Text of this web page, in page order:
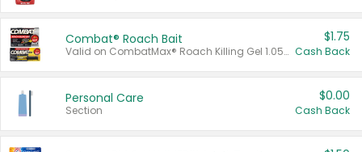
Combat® Roach Bait
Valid on CombatMax® Roach Killing Gel 1.05 oz or Combat® Small and Large Roach Baits 12 ct.
$1.75
Cash Back
Personal Care
Section
$0.00
Cash Back